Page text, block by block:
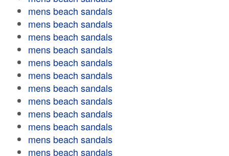
mens beach sandals
mens beach sandals
mens beach sandals
mens beach sandals
mens beach sandals
mens beach sandals
mens beach sandals
mens beach sandals
mens beach sandals
mens beach sandals
mens beach sandals
mens beach sandals